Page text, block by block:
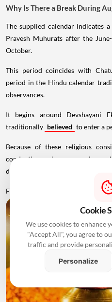
Why Is There a Break During
The supplied calendar indicates
Pravesh Muhurats after the
October.
This period coincides with
period in the Hindu calendar
observances.
It begins around Devshayani
traditionally believed to enter a
Because of these religious
conducting major ceremonies
during this period.
Favourable Muhurats become
Cookie
We use cookies to enhance
"Accept All", you agree to
traffic and provide
Personalize